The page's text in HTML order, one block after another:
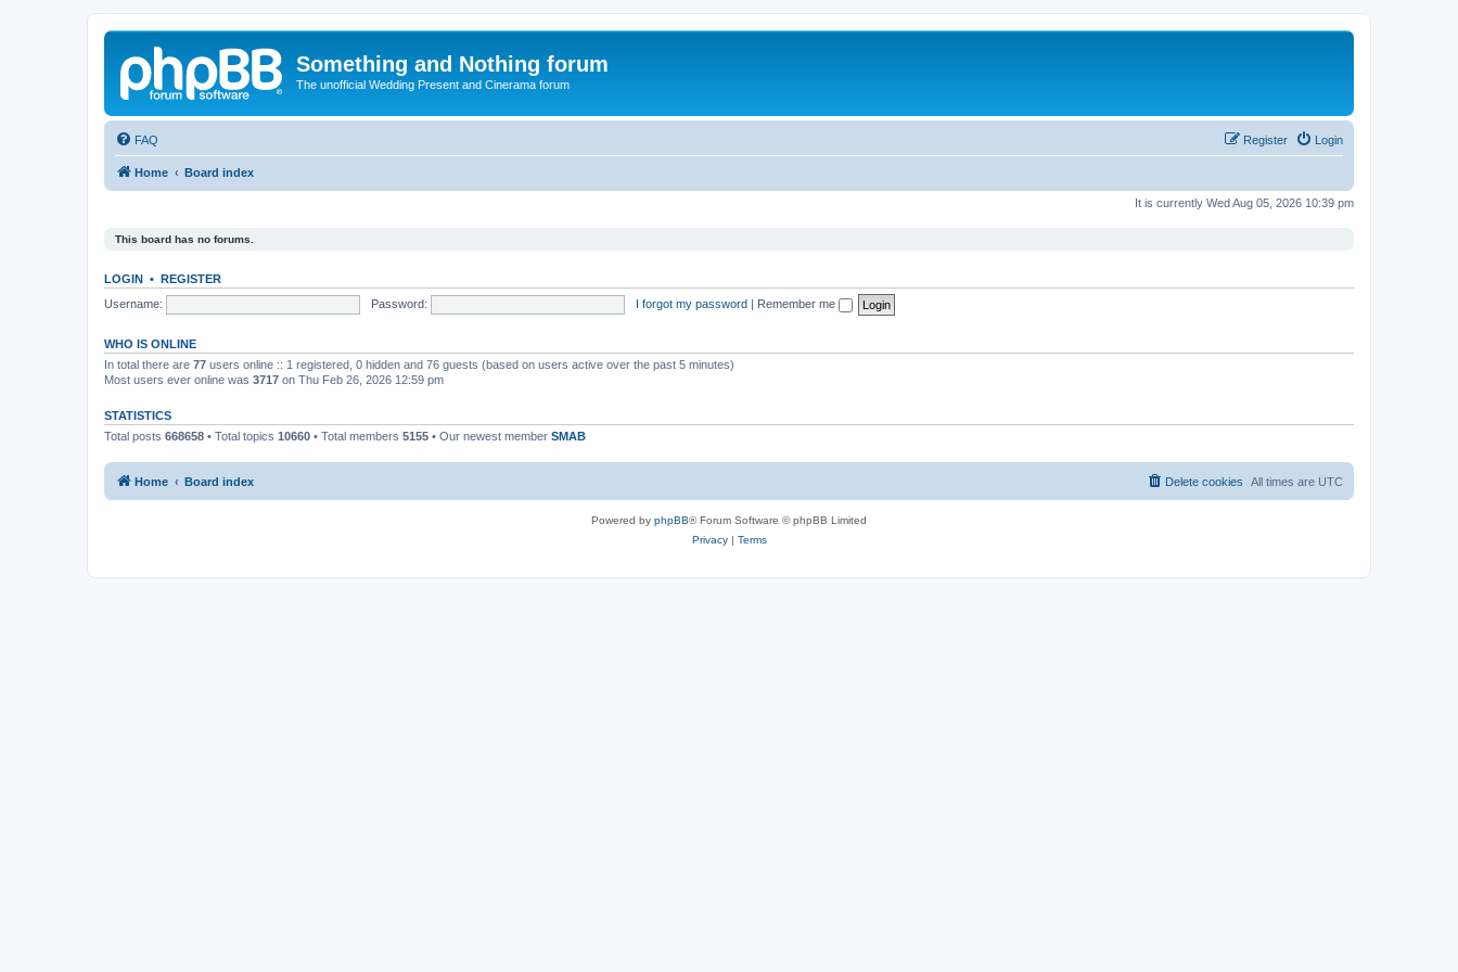
Something and Nothing forum
The unofficial Wedding Present and Cinerama forum
FAQ Login
Register
Home Board index
It is currently Wed Aug 05, 2026 10:39 pm
This board has no forums.
LOGIN • REGISTER
Username:
Password: I forgot my password | Remember me
WHO IS ONLINE
In total there are 77 users online :: 1 registered, 0 hidden and 76 guests (based on users active over the past 5 minutes)
Most users ever online was 3717 on Thu Feb 26, 2026 12:59 pm
STATISTICS
Total posts 668658 • Total topics 10660 • Total members 5155 • Our newest member SMAB
Home Board index All times are UTC
Delete cookies
Powered by phpBB® Forum Software © phpBB Limited
Privacy| Terms